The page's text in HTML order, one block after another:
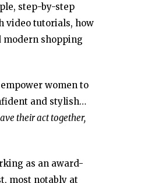
step-by-step
video tutorials, how
modern shopping
women to
and stylish…
their act together,
as an award-
most notably at